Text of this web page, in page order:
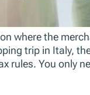
where the
trip in Italy,
rules. You only